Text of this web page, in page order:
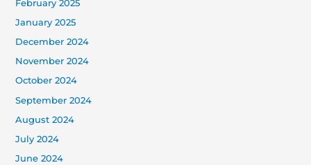
February 2025
January 2025
December 2024
November 2024
October 2024
September 2024
August 2024
July 2024
June 2024